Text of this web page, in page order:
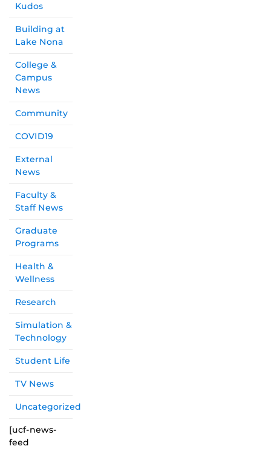
Kudos
Building at
Lake Nona
College &
Campus
News
Community
COVID19
External
News
Faculty &
Staff News
Graduate
Programs
Health &
Wellness
Research
Simulation &
Technology
Student Life
TV News
Uncategorized
[ucf-news-
feed